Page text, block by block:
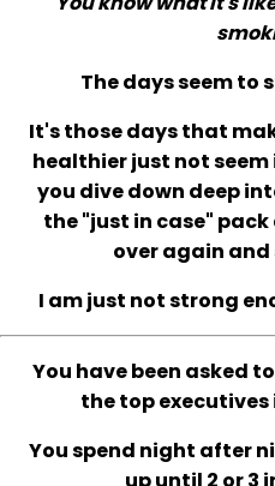
The days seem to
It's those days that
healthier just not
you dive down deep
the "just in case"
over again
I am just not strong
You have been asked
the top executives
You spend night after